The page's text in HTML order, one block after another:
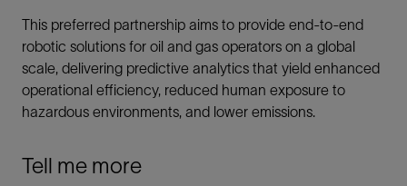
This preferred partnership aims to provide end-to-end
robotic solutions for oil and gas operators on a global
scale, delivering predictive analytics that yield enhanced
operational efficiency, reduced human exposure to
hazardous environments, and lower emissions.
Tell me more